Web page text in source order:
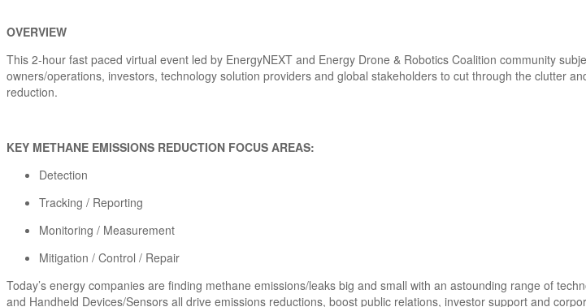
OVERVIEW
This 2-hour fast paced virtual event led by EnergyNEXT and Energy Drone & Robotics Coalition community
owners/operations, investors, technology solution providers and global stakeholders to cut through the clutter
reduction.
KEY METHANE EMISSIONS REDUCTION FOCUS AREAS:
Detection
Tracking / Reporting
Monitoring / Measurement
Mitigation / Control / Repair
Today’s energy companies are finding methane emissions/leaks big and small with an astounding range of
and Handheld Devices/Sensors all drive emissions reductions, boost public relations, investor support and